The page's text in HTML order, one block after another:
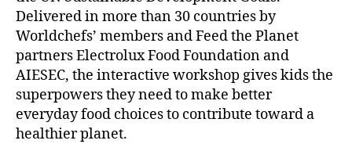
Delivered in more than 30 countries by
Worldchefs’ members and Feed the Planet
partners Electrolux Food Foundation and
AIESEC, the interactive workshop gives kids the
superpowers they need to make better
everyday food choices to contribute toward a
healthier planet.